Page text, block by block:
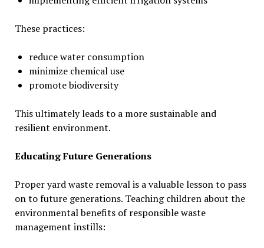
These practices:
reduce water consumption
minimize chemical use
promote biodiversity
This ultimately leads to a more sustainable and
resilient environment.
Educating Future Generations
Proper yard waste removal is a valuable lesson to pass
on to future generations. Teaching children about the
environmental benefits of responsible waste
management instills: